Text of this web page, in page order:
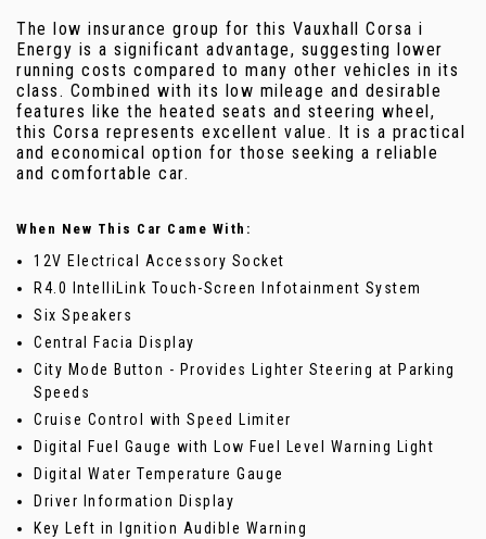
The low insurance group for this Vauxhall Corsa i
Energy is a significant advantage, suggesting lower
running costs compared to many other vehicles in its
class. Combined with its low mileage and desirable
features like the heated seats and steering wheel,
this Corsa represents excellent value. It is a practical
and economical option for those seeking a reliable
and comfortable car.
When New This Car Came With:
12V Electrical Accessory Socket
R4.0 IntelliLink Touch-Screen Infotainment System
Six Speakers
Central Facia Display
City Mode Button - Provides Lighter Steering at Parking
Speeds
Cruise Control with Speed Limiter
Digital Fuel Gauge with Low Fuel Level Warning Light
Digital Water Temperature Gauge
Driver Information Display
Key Left in Ignition Audible Warning